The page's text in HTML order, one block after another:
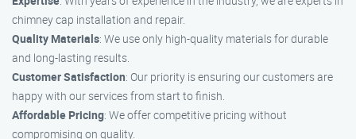
chimney cap installation and repair.
Quality Materials: We use only high-quality materials for durable
and long-lasting results.
Customer Satisfaction: Our priority is ensuring our customers are
happy with our services from start to finish.
Affordable Pricing: We offer competitive pricing without
compromising on quality.